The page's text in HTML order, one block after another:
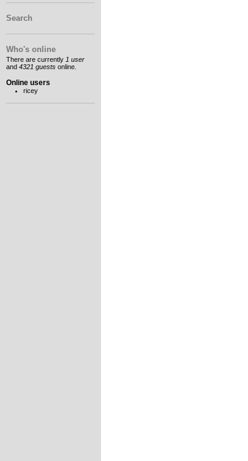
Search
Who's online
There are currently 1 user
and 4321 guests online.
Online users
ricey